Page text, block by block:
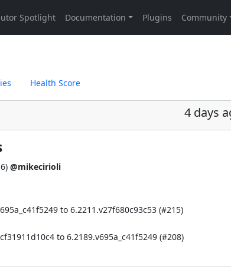
Health Score
4 days
) @mikecirioli
to 6.2211.v27f680c93c53 (#215)
to 6.2189.v695a_c41f5249 (#208)